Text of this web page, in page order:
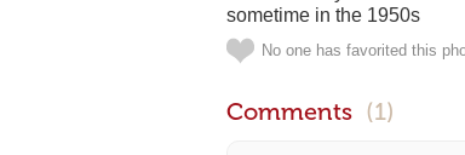
sometime in the 1950s
No one has favorited this
Comments (1)